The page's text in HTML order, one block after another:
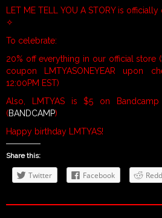
LET ME TELL YOU A STORY is
✧
To celebrate:
20% off everything in our official store (
coupon LMTYASONEYEAR upon
12:00PM EST)
Also, LMTYAS is $5 on
(BANDCAMP)
Happy birthday LMTYAS!
Share this:
Twitter Facebook